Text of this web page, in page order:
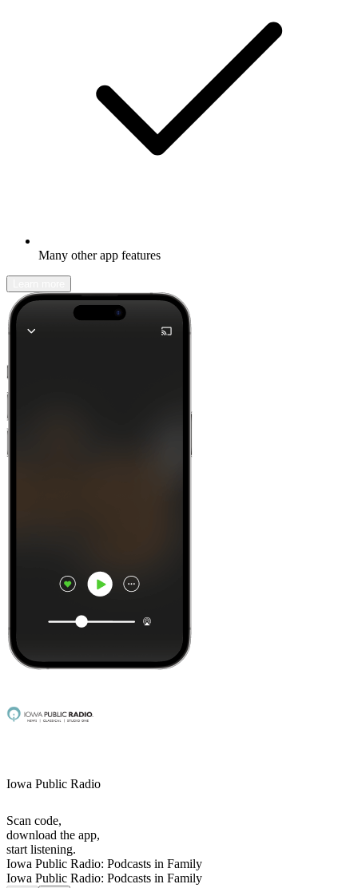
Many other app features
Iowa Public Radio
Scan code,
download the app,
start listening.
Iowa Public Radio: Podcasts in Family
Iowa Public Radio: Podcasts in Family